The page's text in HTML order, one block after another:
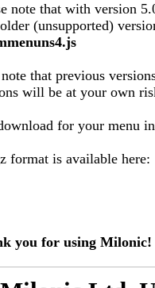
note that with version
(unsupported)
that previous
will be at your own
for your menu
format is available
you for using Milonic!